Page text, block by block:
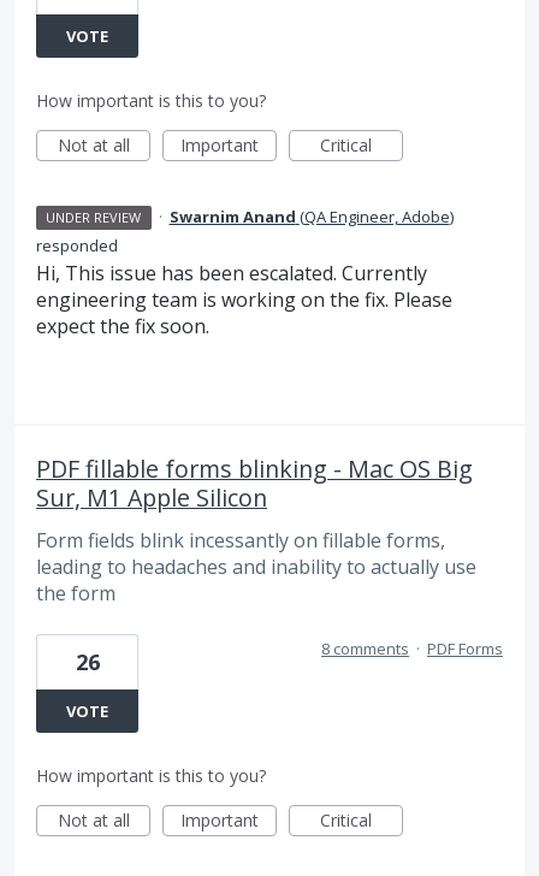
VOTE
How important is this to you?
Not at all
Important Critical
UNDER REVIEW · Swarnim Anand (QA Engineer, Adobe)
responded
Hi, This issue has been escalated. Currently
engineering team is working on the fix. Please
expect the fix soon.
PDF fillable forms blinking - Mac OS Big
Sur, M1 Apple Silicon
Form fields blink incessantly on fillable forms,
leading to headaches and inability to actually use
the form
26
VOTE
8 comments · PDF Forms
How important is this to you?
Not at all
Important Critical